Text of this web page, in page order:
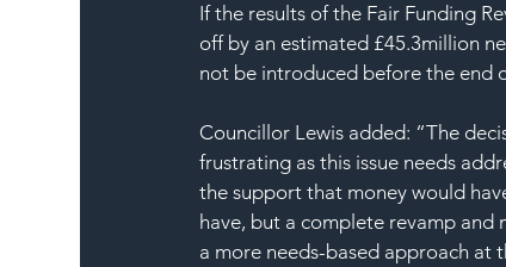
If the results of the Fair Funding
off by an estimated £45.3million
not be introduced before the end
Councillor Lewis added: “The
frustrating as this issue needs
the support that money would
have, but a complete revamp
a more needs-based approach at